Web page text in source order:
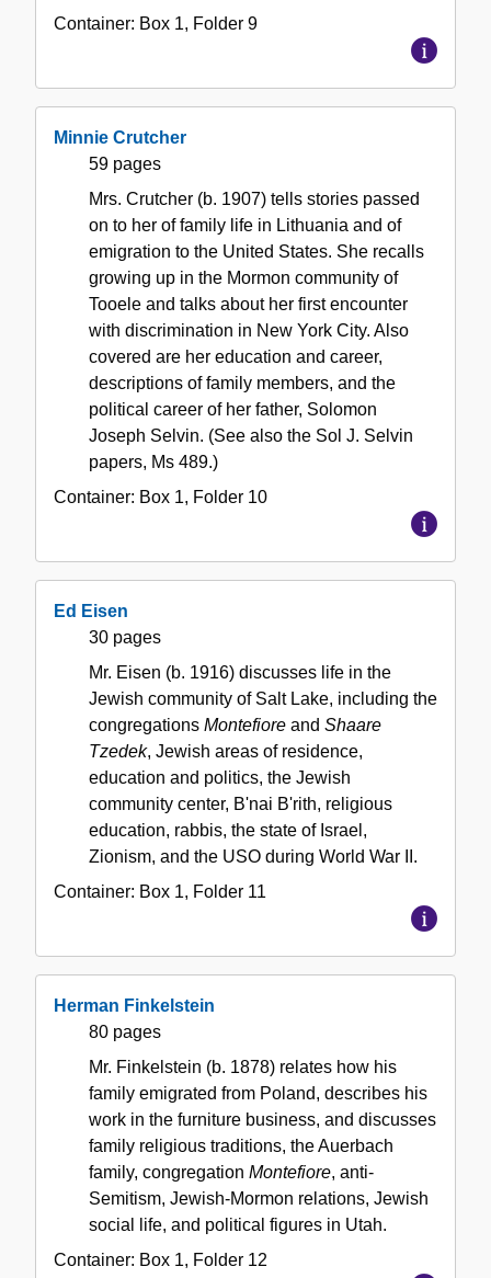
Container: Box 1, Folder 9
Minnie Crutcher
59 pages
Mrs. Crutcher (b. 1907) tells stories passed
on to her of family life in Lithuania and of
emigration to the United States. She recalls
growing up in the Mormon community of
Tooele and talks about her first encounter
with discrimination in New York City. Also
covered are her education and career,
descriptions of family members, and the
political career of her father, Solomon
Joseph Selvin. (See also the Sol J. Selvin
papers, Ms 489.)
Container: Box 1, Folder 10
Ed Eisen
30 pages
Mr. Eisen (b. 1916) discusses life in the
Jewish community of Salt Lake, including the
congregations Montefiore and Shaare
Tzedek, Jewish areas of residence,
education and politics, the Jewish
community center, B'nai B'rith, religious
education, rabbis, the state of Israel,
Zionism, and the USO during World War II.
Container: Box 1, Folder 11
Herman Finkelstein
80 pages
Mr. Finkelstein (b. 1878) relates how his
family emigrated from Poland, describes his
work in the furniture business, and discusses
family religious traditions, the Auerbach
family, congregation Montefiore, anti-
Semitism, Jewish-Mormon relations, Jewish
social life, and political figures in Utah.
Container: Box 1, Folder 12